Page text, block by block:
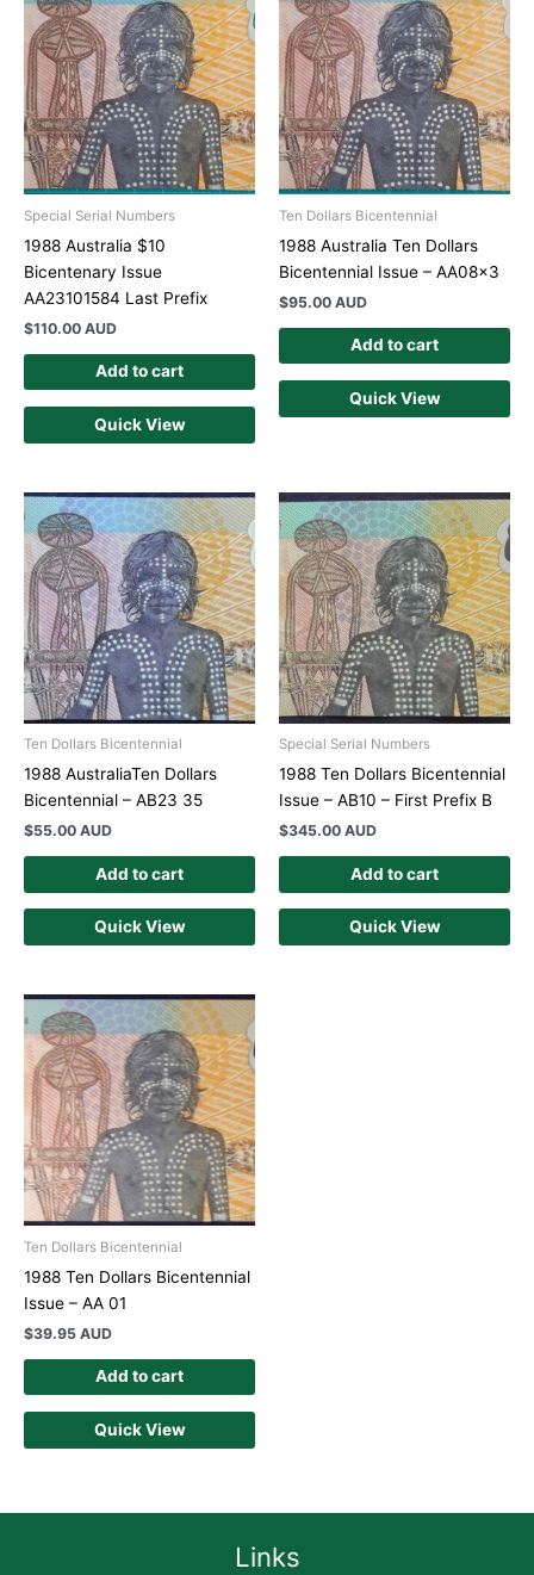
Special Serial Numbers
1988 Australia $10
Bicentenary Issue
AA23101584 Last Prefix
$110.00 AUD
Add to cart
Quick View
Ten Dollars Bicentennial
1988 Australia Ten Dollars
Bicentennial Issue – AA08x3
$95.00 AUD
Add to cart
Quick View
Ten Dollars Bicentennial
1988 AustraliaTen Dollars
Bicentennial – AB23 35
$55.00 AUD
Add to cart
Quick View
Special Serial Numbers
1988 Ten Dollars Bicentennial
Issue – AB10 – First Prefix B
$345.00 AUD
Add to cart
Quick View
Ten Dollars Bicentennial
1988 Ten Dollars Bicentennial
Issue – AA 01
$39.95 AUD
Add to cart
Quick View
Links